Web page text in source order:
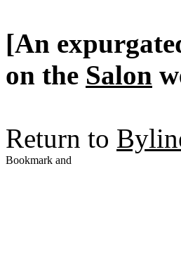
[An
on the Salon
Return to